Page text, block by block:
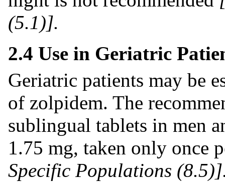
(5.1)].
2.4 Use in Geriatric
Geriatric patients may be
of zolpidem. The
sublingual tablets in men
1.75 mg, taken only once
Specific Populations